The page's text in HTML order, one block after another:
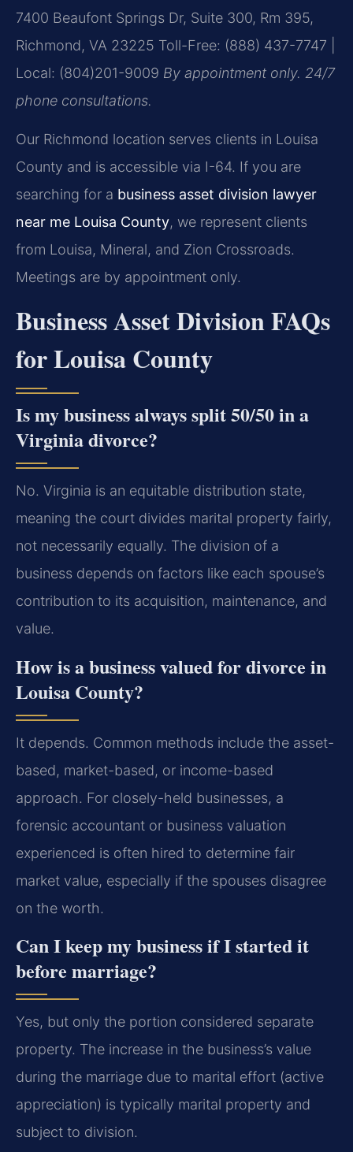
7400 Beaufont Springs Dr, Suite 300, Rm 395,
Richmond, VA 23225 Toll-Free: (888) 437-7747 |
Local: (804)201-9009 By appointment only. 24/7
phone consultations.
Our Richmond location serves clients in Louisa
County and is accessible via I-64. If you are
searching for a business asset division lawyer
near me Louisa County, we represent clients
from Louisa, Mineral, and Zion Crossroads.
Meetings are by appointment only.
Business Asset Division FAQs
for Louisa County
Is my business always split 50/50 in a
Virginia divorce?
No. Virginia is an equitable distribution state,
meaning the court divides marital property fairly,
not necessarily equally. The division of a
business depends on factors like each spouse’s
contribution to its acquisition, maintenance, and
value.
How is a business valued for divorce in
Louisa County?
It depends. Common methods include the asset-
based, market-based, or income-based
approach. For closely-held businesses, a
forensic accountant or business valuation
experienced is often hired to determine fair
market value, especially if the spouses disagree
on the worth.
Can I keep my business if I started it
before marriage?
Yes, but only the portion considered separate
property. The increase in the business’s value
during the marriage due to marital effort (active
appreciation) is typically marital property and
subject to division.